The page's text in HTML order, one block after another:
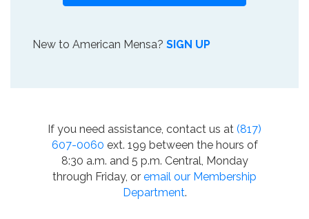
New to American Mensa? SIGN UP
If you need assistance, contact us at (817)
607-0060 ext. 199 between the hours of
8:30 a.m. and 5 p.m. Central, Monday
through Friday, or email our Membership
Department.